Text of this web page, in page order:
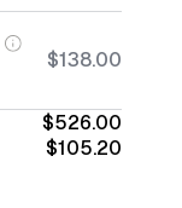
$138.00
$526.00
$105.20